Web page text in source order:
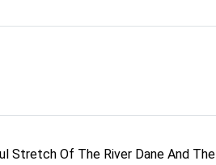
Stretch Of The River Dane And The